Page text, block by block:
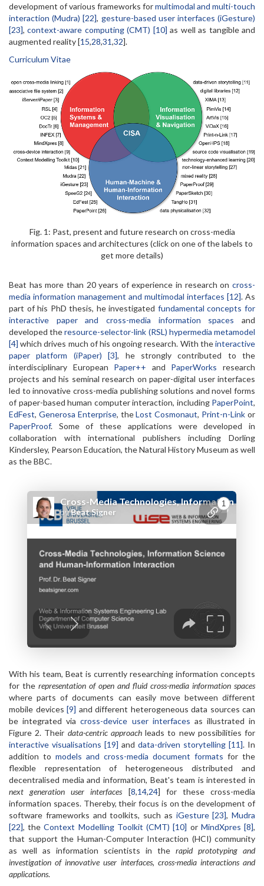
development of various frameworks formultimodal and multi-touch
interaction (Mudra) [22], gesture-based user interfaces (iGesture)
[23],context-aware computing (CMT) [10] as well as tangible and
augmented reality [15,28,31,32].
Curriculum Vitae
Fig. 1: Past, present and future research on cross-media
information spaces and architectures (click on one of the labels to
get more details)
Beat has more than 20 years of experience in research on cross-
media information management and multimodal interfaces [12]. As
part of his PhD thesis, he investigated fundamental concepts for
interactive paper and cross-media information spaces and
developed theresource-selector-link (RSL) hypermedia metamodel
[4] which drives much of his ongoing research. With theinteractive
paper platform (iPaper) [3], he strongly contributed to the
interdisciplinary European Paper++ and PaperWorks research
projects and his seminal research on paper-digital user interfaces
led to innovative cross-media publishing solutions and novel forms
of paper-based human computer interaction, including PaperPoint,
EdFest, Generosa Enterprise, theLost Cosmonaut, Print-n-Link or
PaperProof. Some of these applications were developed in
collaboration with international publishers including Dorling
Kindersley, Pearson Education, the Natural History Museum as well
as the BBC.
With his team, Beat is currently researching information concepts
for the representation of open and fluid cross-media information spaces
where parts of documents can easily move between different
mobile devices [9] and different heterogeneous data sources can
be integrated viacross-device user interfaces as illustrated in
Figure 2. Their data-centric approachleads to new possibilities for
interactive visualisations [19] and data-driven storytelling [11]. In
addition to models and cross-media document formats for the
flexible representation of heterogeneous distributed and
decentralised media and information, Beat's team is interested in
next generation user interfaces [8,14,24] for these cross-media
information spaces. Thereby, their focus is on the development of
software frameworks and toolkits, such as iGesture [23], Mudra
[22], theContext Modelling Toolkit (CMT) [10] or MindXpres [8],
that support the Human-Computer Interaction (HCI) community
as well as information scientists in the rapid prototyping and
investigation of innovative user interfaces, cross-media interactions and
applications.